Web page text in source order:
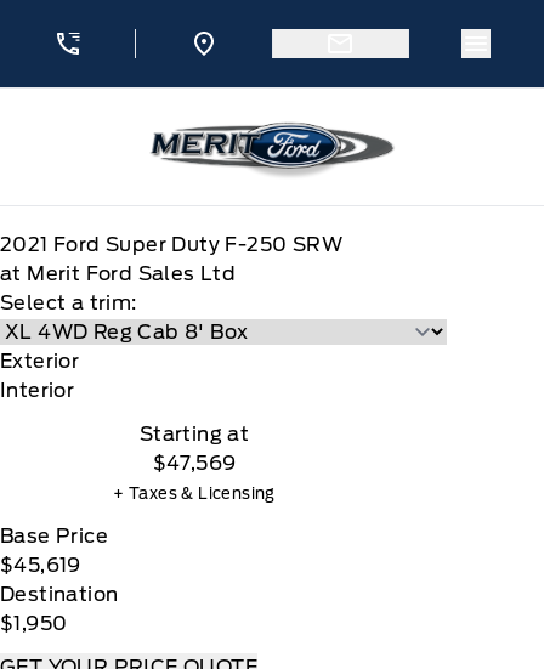
2021 Ford Super Duty F-250 SRW
at Merit Ford Sales Ltd
Select a trim:
Exterior
Interior
Starting at
$47,569
+ Taxes & Licensing
Base Price
$45,619
Destination
$1,950